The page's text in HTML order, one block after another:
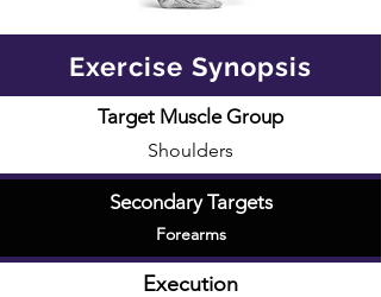
Exercise Synopsis
Target Muscle Group
Shoulders
Secondary Targets
Forearms
Execution